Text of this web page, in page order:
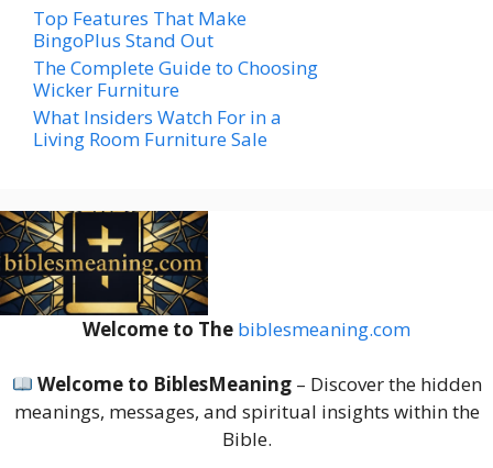
Top Features That Make
BingoPlus Stand Out
The Complete Guide to Choosing
Wicker Furniture
What Insiders Watch For in a
Living Room Furniture Sale
Welcome to The biblesmeaning.com
Welcome to BiblesMeaning– Discover the hidden
meanings, messages, and spiritual insights within the
Bible.